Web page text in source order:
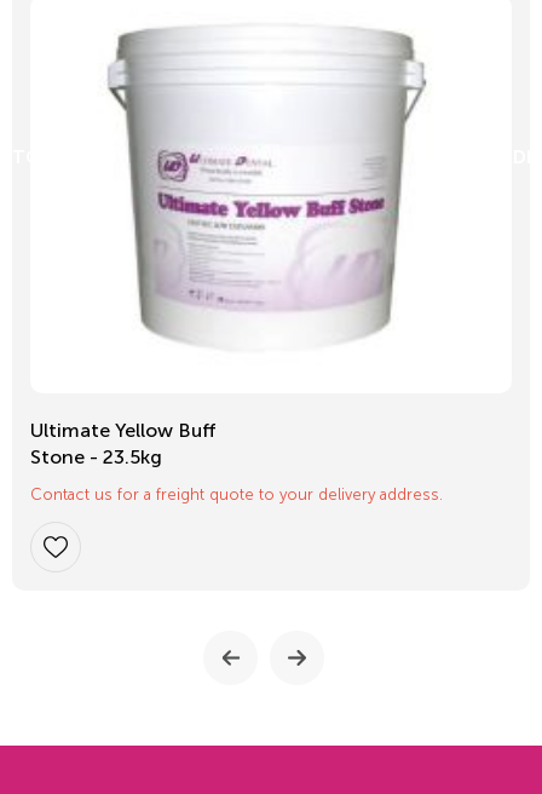
Ultimate Yellow Buff
Stone - 23.5kg
Contact us for a freight quote to your delivery address.